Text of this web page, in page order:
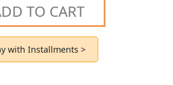
TO CART
with Installments >